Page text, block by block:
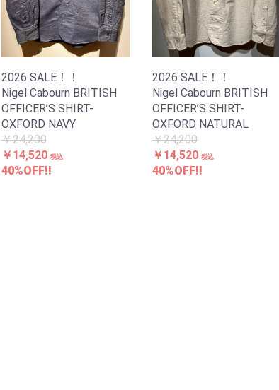
2026 SALE！！
Nigel Cabourn BRITISH
OFFICER’S SHIRT-
OXFORD NAVY
￥24,200
￥14,520 税込
40%OFF!!
2026 SALE！！
Nigel Cabourn BRITISH
OFFICER’S SHIRT-
OXFORD NATURAL
￥24,200
￥14,520 税込
40%OFF!!